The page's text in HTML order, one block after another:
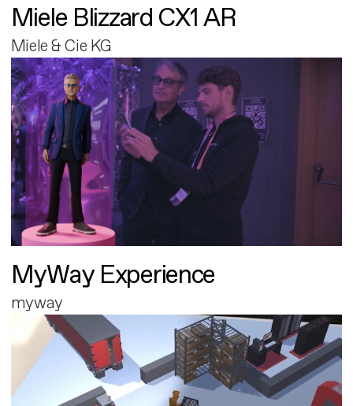
Miele Blizzard CX1 AR
Miele & Cie KG
MyWay Experience
myway